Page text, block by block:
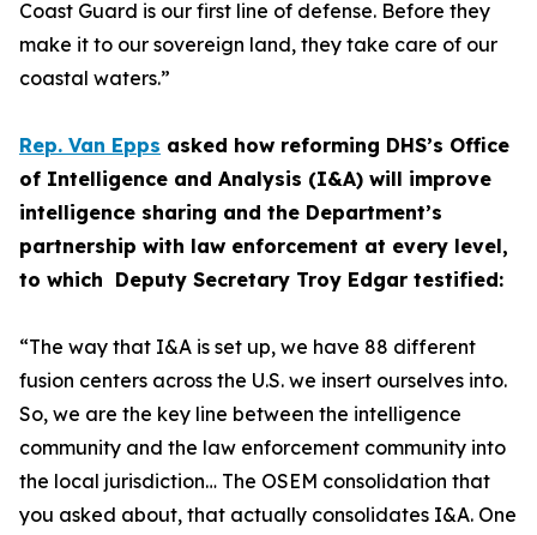
Coast Guard is our first line of defense. Before they
make it to our sovereign land, they take care of our
coastal waters.”
Rep. Van Epps asked how reforming DHS’s Office
of Intelligence and Analysis (I&A) will improve
intelligence sharing and the Department’s
partnership with law enforcement at every level,
to which Deputy Secretary Troy Edgar testified:
“The way that I&A is set up, we have 88 different
fusion centers across the U.S. we insert ourselves into.
So, we are the key line between the intelligence
community and the law enforcement community into
the local jurisdiction… The OSEM consolidation that
you asked about, that actually consolidates I&A. One